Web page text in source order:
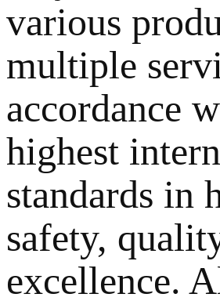
various
multiple
accordance
highest
standards in
safety,
excellence.